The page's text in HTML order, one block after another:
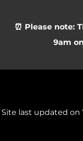
⏰ Please note:
9am
Site last updated